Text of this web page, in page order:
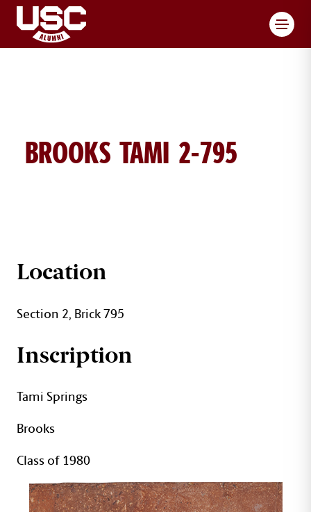
BROOKS TAMI 2-795
TAMI BROOKS BRICK DETAILS
Location
Section 2, Brick 795
Inscription
Tami Springs
Brooks
Class of 1980